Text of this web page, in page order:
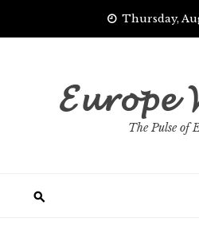
Thursday,
𝓔𝓾𝓻𝓸𝓹𝓮
The Pulse of